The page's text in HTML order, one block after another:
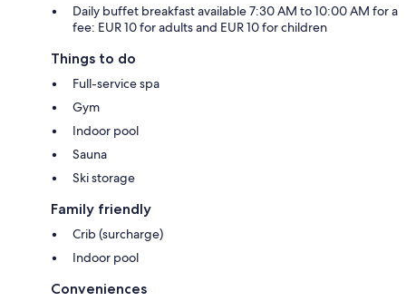
Daily buffet breakfast available 7:30 AM to 10:00 AM for a
fee: EUR 10 for adults and EUR 10 for children
Things to do
Full-service spa
Gym
Indoor pool
Sauna
Ski storage
Family friendly
Crib (surcharge)
Indoor pool
Conveniences